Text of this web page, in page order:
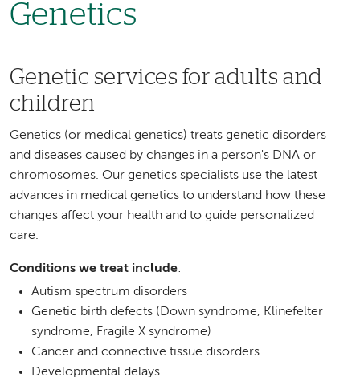
Genetics
Genetic services for adults and
children
Genetics (or medical genetics) treats genetic disorders
and diseases caused by changes in a person's DNA or
chromosomes. Our genetics specialists use the latest
advances in medical genetics to understand how these
changes affect your health and to guide personalized
care.
Conditions we treat include:
Autism spectrum disorders
Genetic birth defects (Down syndrome, Klinefelter
syndrome, Fragile X syndrome)
Cancer and connective tissue disorders
Developmental delays